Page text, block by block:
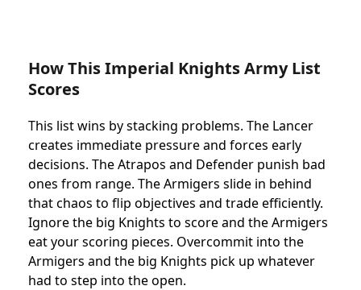
How This Imperial Knights Army List
Scores
This list wins by stacking problems. The Lancer
creates immediate pressure and forces early
decisions. The Atrapos and Defender punish bad
ones from range. The Armigers slide in behind
that chaos to flip objectives and trade efficiently.
Ignore the big Knights to score and the Armigers
eat your scoring pieces. Overcommit into the
Armigers and the big Knights pick up whatever
had to step into the open.